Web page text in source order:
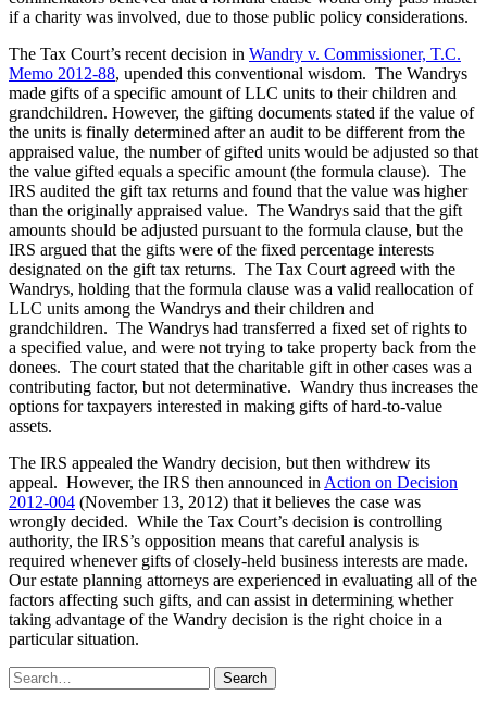
if a charity was involved, due to those public policy considerations.
The Tax Court’s recent decision in Wandry v. Commissioner, T.C.
Memo 2012-88, upended this conventional wisdom. The Wandrys
made gifts of a specific amount of LLC units to their children and
grandchildren. However, the gifting documents stated if the value of
the units is finally determined after an audit to be different from the
appraised value, the number of gifted units would be adjusted so that
the value gifted equals a specific amount (the formula clause). The
IRS audited the gift tax returns and found that the value was higher
than the originally appraised value. The Wandrys said that the gift
amounts should be adjusted pursuant to the formula clause, but the
IRS argued that the gifts were of the fixed percentage interests
designated on the gift tax returns. The Tax Court agreed with the
Wandrys, holding that the formula clause was a valid reallocation of
LLC units among the Wandrys and their children and
grandchildren. The Wandrys had transferred a fixed set of rights to
a specified value, and were not trying to take property back from the
donees. The court stated that the charitable gift in other cases was a
contributing factor, but not determinative. Wandry thus increases the
options for taxpayers interested in making gifts of hard-to-value
assets.
The IRS appealed the Wandry decision, but then withdrew its
appeal. However, the IRS then announced in Action on Decision
2012-004 (November 13, 2012) that it believes the case was
wrongly decided. While the Tax Court’s decision is controlling
authority, the IRS’s opposition means that careful analysis is
required whenever gifts of closely-held business interests are made.
Our estate planning attorneys are experienced in evaluating all of the
factors affecting such gifts, and can assist in determining whether
taking advantage of the Wandry decision is the right choice in a
particular situation.
Search
for:
Search